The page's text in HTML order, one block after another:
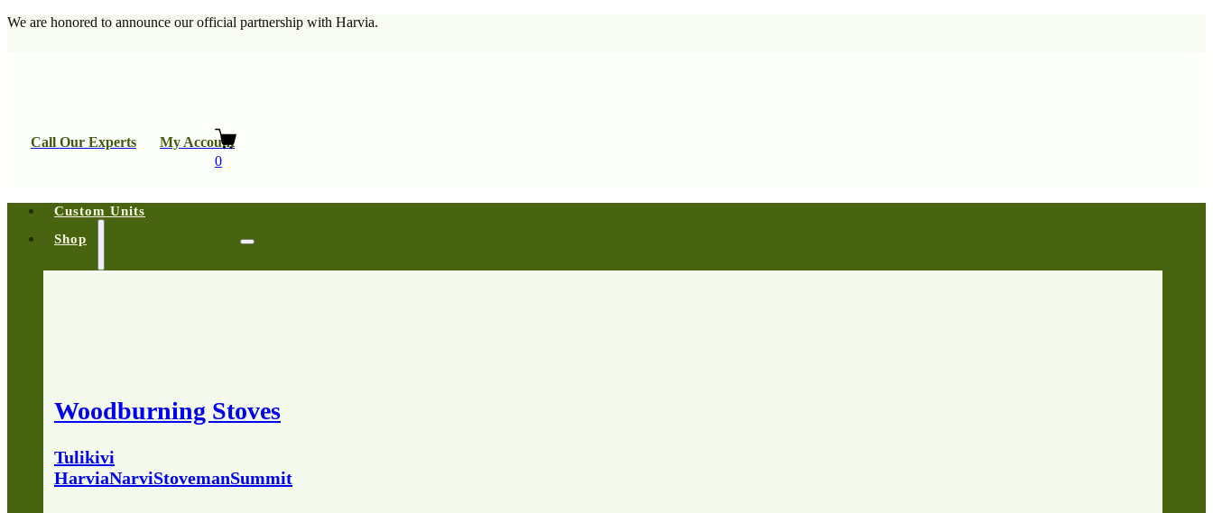
We are honored to announce our official partnership with Harvia.
Call Our Experts
My Account
0
Custom Units
Shop
Woodburning Stoves
HarviaNarviStovemanSummit
Tulikivi